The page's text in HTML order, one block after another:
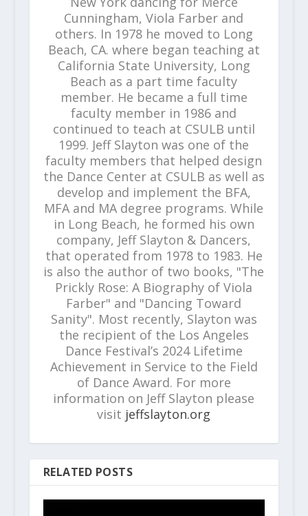
Cunningham, Viola Farber and
others. In 1978 he moved to Long
Beach, CA. where began teaching at
California State University, Long
Beach as a part time faculty
member. He became a full time
faculty member in 1986 and
continued to teach at CSULB until
1999. Jeff Slayton was one of the
faculty members that helped design
the Dance Center at CSULB as well as
develop and implement the BFA,
MFA and MA degree programs. While
in Long Beach, he formed his own
company, Jeff Slayton & Dancers,
that operated from 1978 to 1983. He
is also the author of two books, "The
Prickly Rose: A Biography of Viola
Farber" and "Dancing Toward
Sanity". Most recently, Slayton was
the recipient of the Los Angeles
Dance Festival’s 2024 Lifetime
Achievement in Service to the Field
of Dance Award. For more
information on Jeff Slayton please
visit jeffslayton.org
RELATED POSTS